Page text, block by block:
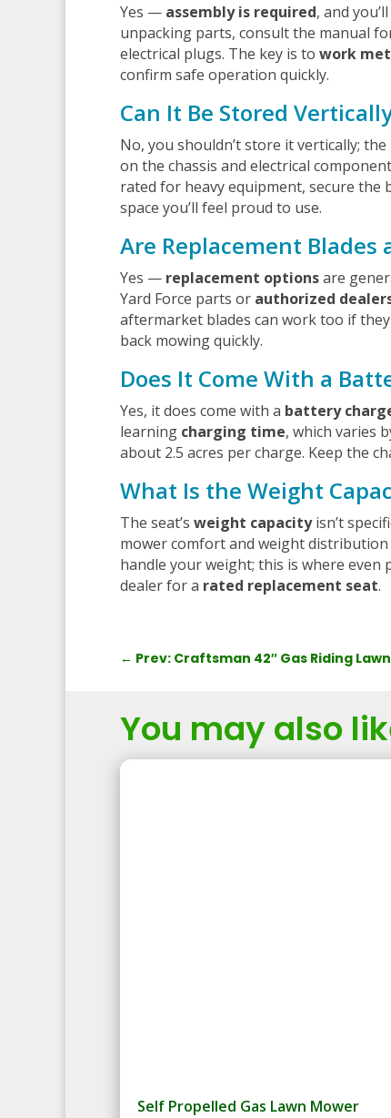
Yes — assembly is required, and
unpacking parts, consult the manual
electrical plugs. The key is to work
confirm safe operation quickly.
Can It Be Stored
No, you shouldn’t store it vertically;
on the chassis and electrical
rated for heavy equipment, secure the
space you’ll feel proud to use.
Are Replacement Blades
Yes — replacement optionsare
Yard Force parts or authorized
aftermarket blades can work too if
back mowing quickly.
Does It Come With a
Yes, it does come with a battery
learning charging time, which varies
about 2.5 acres per charge. Keep the
What Is the Weight
The seat’s weight capacityisn’t
mower comfort and weight
handle your weight; this is where even
dealer for a rated replacement seat.
← Prev: Craftsman 42″ Gas Riding
You may also
Self Propelled Gas Lawn Mower